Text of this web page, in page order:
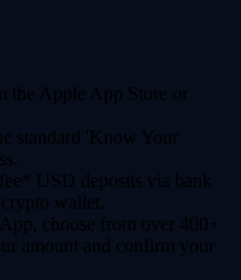
the Apple App Store or
standard 'Know Your
USD deposits via bank
wallet.
choose from over 400+
amount and confirm your